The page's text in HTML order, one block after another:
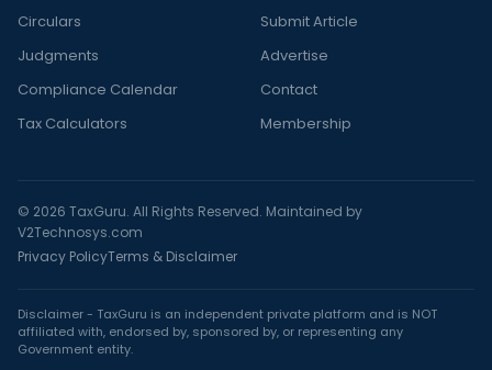
Circulars
Judgments
Compliance Calendar
Tax Calculators
Submit Article
Advertise
Contact
Membership
© 2026 TaxGuru. All Rights Reserved. Maintained by
V2Technosys.com
Privacy PolicyTerms & Disclaimer
Disclaimer - TaxGuru is an independent private platform and is NOT
affiliated with, endorsed by, sponsored by, or representing any
Government entity.